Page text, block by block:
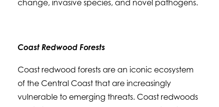
change, invasive species, and novel pathogens.
Coast Redwood Forests
Coast redwood forests are an iconic ecosystem
of the Central Coast that are increasingly
vulnerable to emerging threats. Coast redwoods